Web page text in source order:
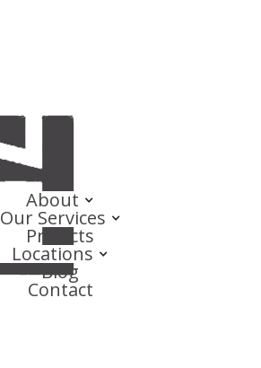
About
Our Services
Projects
Locations
Blog
Contact